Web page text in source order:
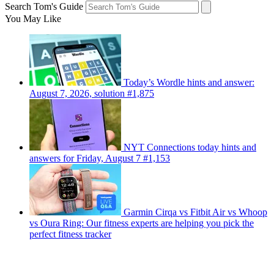
Search Tom's Guide
You May Like
Today’s Wordle hints and answer:
August 7, 2026, solution #1,875
NYT Connections today hints and
answers for Friday, August 7 #1,153
Garmin Cirqa vs Fitbit Air vs Whoop
vs Oura Ring: Our fitness experts are helping you pick the
perfect fitness tracker